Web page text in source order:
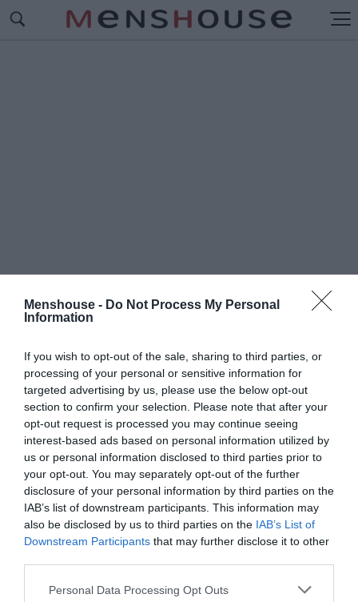
Menshouse - Do Not Process My Personal
Information
If you wish to opt-out of the sale, sharing to third parties, or
processing of your personal or sensitive information for
targeted advertising by us, please use the below opt-out
section to confirm your selection. Please note that after your
opt-out request is processed you may continue seeing
interest-based ads based on personal information utilized by
us or personal information disclosed to third parties prior to
your opt-out. You may separately opt-out of the further
disclosure of your personal information by third parties on the
IAB’s list of downstream participants. This information may
also be disclosed by us to third parties on the IAB’s List of
Downstream Participants that may further disclose it to other
Personal Data Processing Opt Outs
#ΕΛΛΗΝΟΠΟΙΗΣΗ